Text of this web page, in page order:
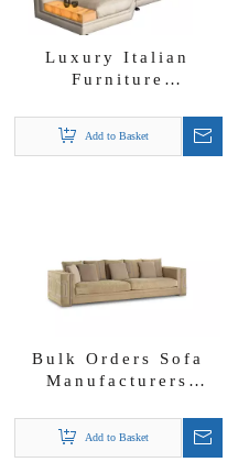
Luxury Italian
Furniture
Suppliers Dubai
Nubuck Fabric
Add to Basket
Bulk Orders Sofa
Manufacturers
Nubuck Fabric Vert
Sofa
Add to Basket